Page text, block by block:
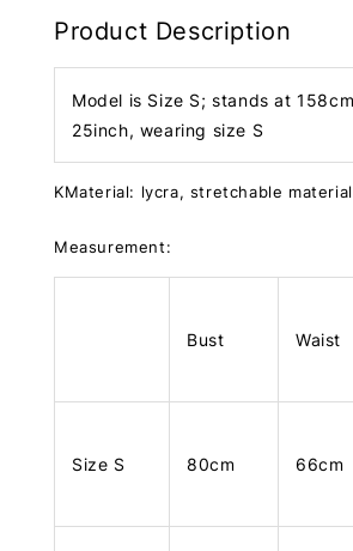
Product Description
Model is Size S; stands at
25inch, wearing size S
KMaterial: lycra, stretchable material
Measurement:
Bust Waist
Size S 80cm 66cm